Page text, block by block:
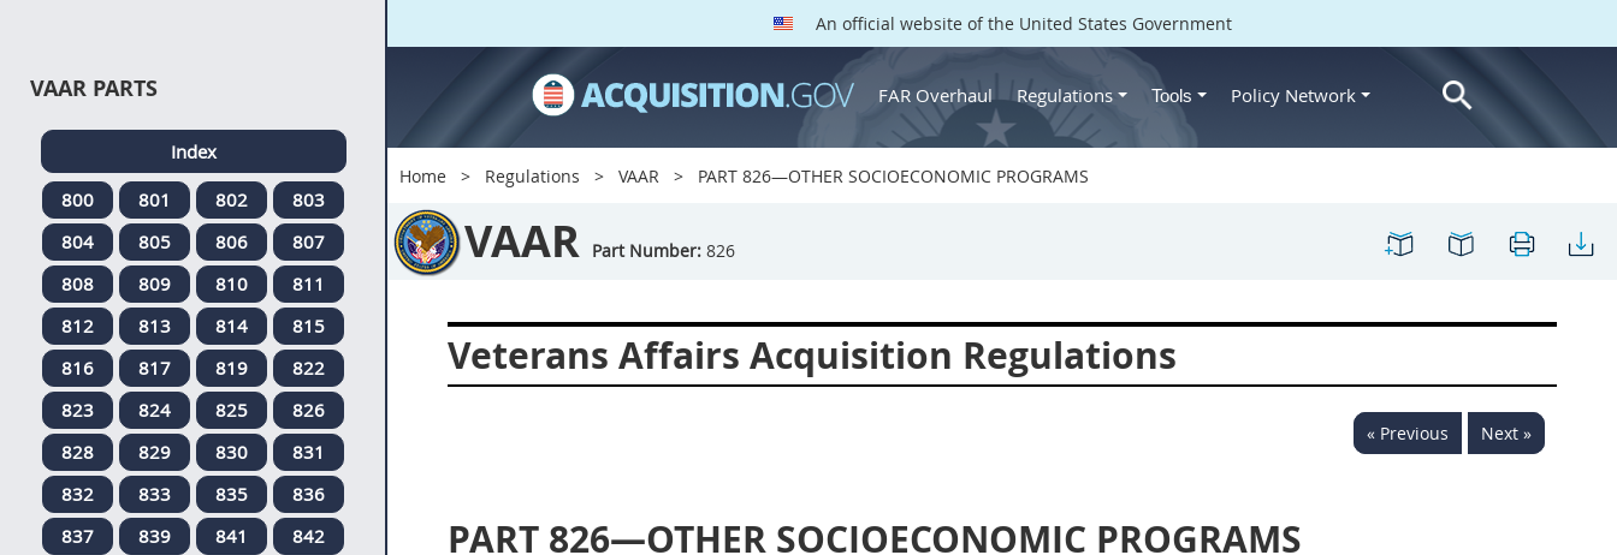
An official website of the United States Government
FAR Overhaul Regulations Tools Policy Network
Home Regulations VAAR PART 826—OTHER SOCIOECONOMIC PROGRAMS
VAAR Part Number: 826
Veterans Affairs Acquisition Regulations
« Previous Next »
PART 826—OTHER SOCIOECONOMIC PROGRAMS
VAAR PARTS
Index
800
801 802
803
804
805 806
807
808
809 810
811
812
813 814
815
816
817 819
822
823
824 825
826
828
829 830
831
832
833 835
836
837
839 841
842